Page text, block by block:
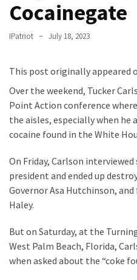
Führer
Fauci
Congress
(VIDEO)
Anti-
Canadian
Who
Slapped
Wearing
MAGA
Clothing
Cocainegate
IPatriot July 18, 2023
This post originally appeared
Over the weekend, Tucker
Point Action conference
the aisles, especially when he
cocaine found in the White
On Friday, Carlson
president and ended up
Governor Asa Hutchinson,
Haley.
But on Saturday, at the
West Palm Beach, Florida,
when asked about the “coke